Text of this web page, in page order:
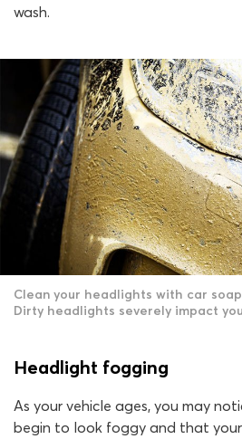
wash.
Clean your headlights with car
Dirty headlights severely impact
Headlight fogging
As your vehicle ages, you may
begin to look foggy and that